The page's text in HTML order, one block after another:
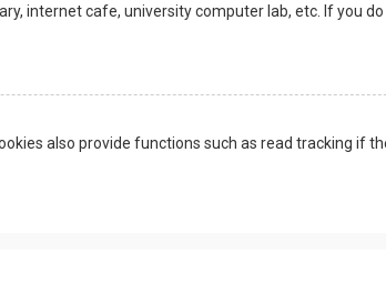
internet cafe, university computer lab, etc. If you
also provide functions such as read tracking if